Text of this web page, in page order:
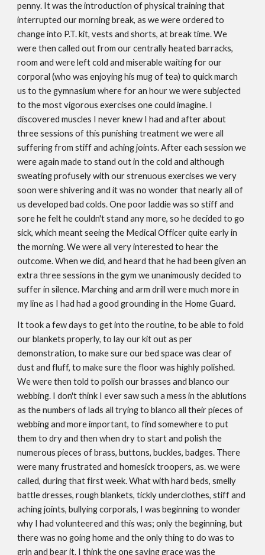
penny. It was the introduction of physical training that
interrupted our morning break, as we were ordered to
change into P.T. kit, vests and shorts, at break time. We
were then called out from our centrally heated barracks,
room and were left cold and miserable waiting for our
corporal (who was enjoying his mug of tea) to quick march
us to the gymnasium where for an hour we were subjected
to the most vigorous exercises one could imagine. I
discovered muscles I never knew I had and after about
three sessions of this punishing treatment we were all
suffering from stiff and aching joints. After each session we
were again made to stand out in the cold and although
sweating profusely with our strenuous exercises we very
soon were shivering and it was no wonder that nearly all of
us developed bad colds. One poor laddie was so stiff and
sore he felt he couldn't stand any more, so he decided to go
sick, which meant seeing the Medical Officer quite early in
the morning. We were all very interested to hear the
outcome. When we did, and heard that he had been given an
extra three sessions in the gym we unanimously decided to
suffer in silence. Marching and arm drill were much more in
my line as I had had a good grounding in the Home Guard.
It took a few days to get into the routine, to be able to fold
our blankets properly, to lay our kit out as per
demonstration, to make sure our bed space was clear of
dust and fluff, to make sure the floor was highly polished.
We were then told to polish our brasses and blanco our
webbing. I don't think I ever saw such a mess in the ablutions
as the numbers of lads all trying to blanco all their pieces of
webbing and more important, to find somewhere to put
them to dry and then when dry to start and polish the
numerous pieces of brass, buttons, buckles, badges. There
were many frustrated and homesick troopers, as. we were
called, during that first week. What with hard beds, smelly
battle dresses, rough blankets, tickly underclothes, stiff and
aching joints, bullying corporals, I was beginning to wonder
why I had volunteered and this was; only the beginning, but
there was no going home and the only thing to do was to
grin and bear it. I think the one saving grace was the